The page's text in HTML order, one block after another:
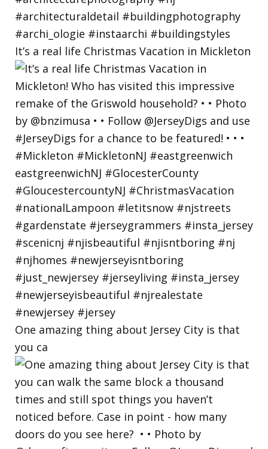
It’s a real life Christmas Vacation in Mickleton
One amazing thing about Jersey City is that
you ca